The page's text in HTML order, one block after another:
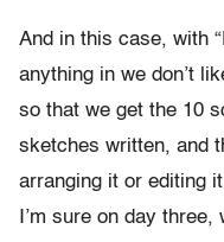
And in this case, with
anything in we don’t
so that we get the 10
sketches written, and
arranging it or editing
I’m sure on day